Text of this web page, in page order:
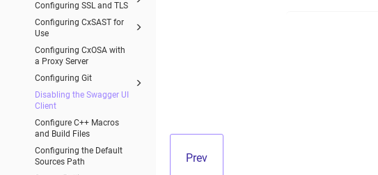
Configuring SSL and TLS
Configuring CxSAST for
Use
Configuring CxOSA with
a Proxy Server
Configuring Git
Disabling the Swagger UI
Client
Configure C++ Macros
and Build Files
Configuring the Default
Sources Path
Prev